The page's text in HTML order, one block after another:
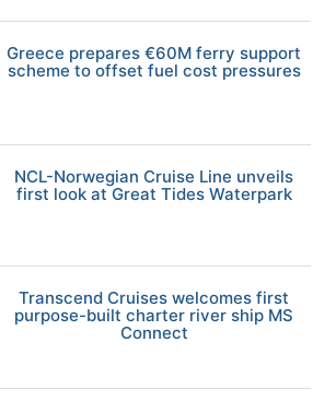
Greece prepares €60M ferry support
scheme to offset fuel cost pressures
NCL-Norwegian Cruise Line unveils
first look at Great Tides Waterpark
Transcend Cruises welcomes first
purpose-built charter river ship MS
Connect